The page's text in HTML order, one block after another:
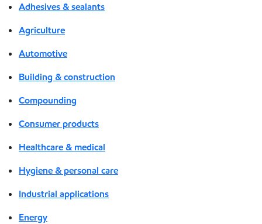
Adhesives & sealants
Agriculture
Automotive
Building & construction
Compounding
Consumer products
Healthcare & medical
Hygiene & personal care
Industrial applications
Energy